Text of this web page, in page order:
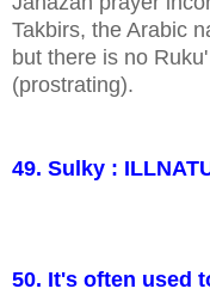
Takbirs, the Arabic
but there is no
(prostrating).
49. Sulky :
50. It's often used